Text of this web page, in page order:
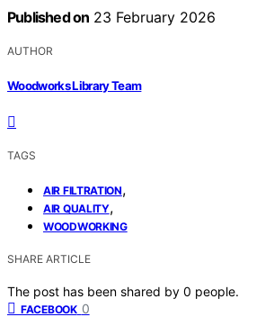
Published on 23 February 2026
AUTHOR
Woodworks Library Team
TAGS
AIR FILTRATION,
AIR QUALITY,
WOODWORKING
SHARE ARTICLE
The post has been shared by 0 people.
FACEBOOK 0